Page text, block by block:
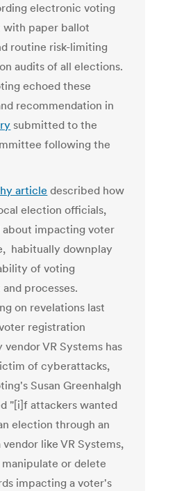
electronic voting
with paper ballot
routine risk-limiting
audits of all elections.
echoed these
recommendation in
submitted to the
following the
article described how
election officials,
about impacting voter
habitually downplay
of voting
processes.
on revelations last
registration
VR Systems has
of cyberattacks,
Susan Greenhalgh
"[i]f attackers wanted
election through an
like VR Systems,
or delete
impacting a voter's